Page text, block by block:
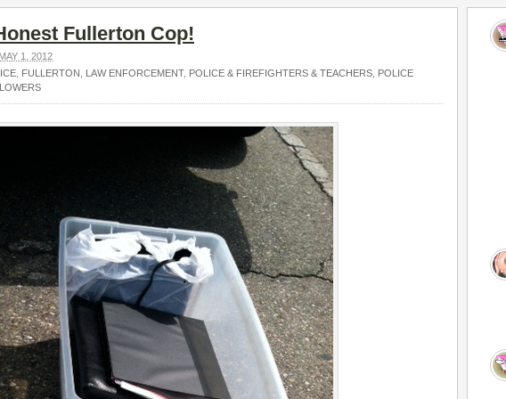
Fullerton Cop!
MAY 1, 2012
FULLERTON LAW ENFORCEMENT, POLICE & FIREFIGHTERS & TEACHERS POLICE